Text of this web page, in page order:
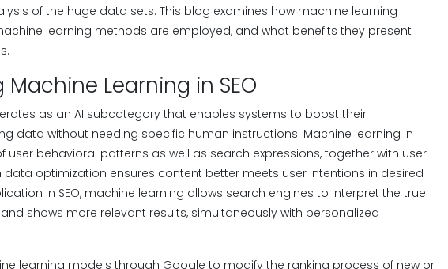
of the huge data sets. This blog examines how machine learning
learning methods are employed, and what benefits they present
Learning in SEO
as an AI subcategory that enables systems to boost their
data without needing specific human instructions. Machine learning in
user behavioral patterns as well as search expressions, together with user-
data optimization ensures content better meets user intentions in desired
in SEO, machine learning allows search engines to interpret the true
shows more relevant results, simultaneously with personalized
learning models through Google to modify the ranking process of new or